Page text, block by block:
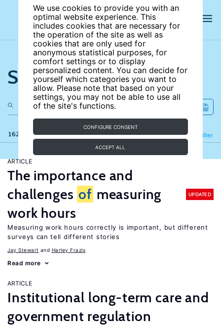
We use cookies to provide you with an
optimal website experience. This
includes cookies that are necessary for
the operation of the site as well as
cookies that are only used for
anonymous statistical purposes, for
comfort settings or to display
personalized content. You can decide for
yourself which categories you want to
allow. Please note that based on your
settings, you may not be able to use all
of the site's functions.
CONFIGURE CONSENT
ACCEPT ALL
Search the site
162 results Filter
Refine
ARTICLE
The importance and
challenges of measuring
work hours
UPDATED
Measuring work hours correctly is important, but different
surveys can tell different stories
Jay Stewart Harley Frazis
Read more
ARTICLE
Institutional long-term care and
government regulation